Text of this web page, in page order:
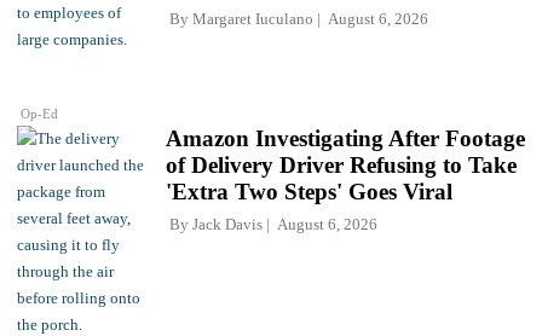
Op-Ed
By Margaret Iuculano August 6, 2026
Amazon Investigating After Footage
of Delivery Driver Refusing to Take
'Extra Two Steps' Goes Viral
By Jack Davis August 6, 2026